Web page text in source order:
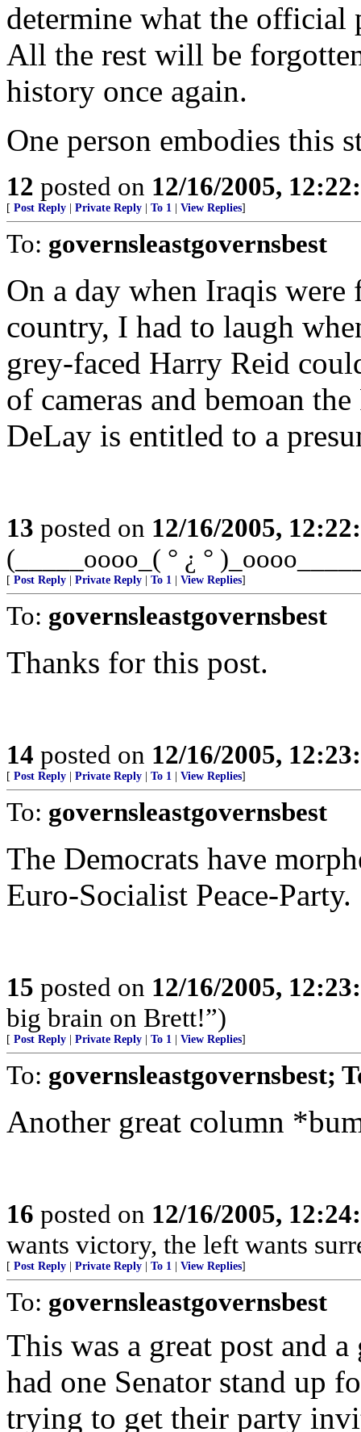
determine what the
All the rest will be
history once again.
One person embodies this
12 posted on 12/16/2005,
[ Post Reply Private Reply To 1 View Replies]
To: governsleastgovernsbest
On a day when Iraqis
country, I had to laugh
grey-faced Harry Reid
of cameras and bemoan
DeLay is entitled to a
13 posted on 12/16/2005,
(_____oooo_( ° ¿ °
[ Post Reply Private Reply To 1 View Replies]
To: governsleastgovernsbest
Thanks for this post.
14 posted on 12/16/2005,
[ Post Reply Private Reply To 1 View Replies]
To: governsleastgovernsbest
The Democrats have
Euro-Socialist Peace-Party.
15 posted on 12/16/2005,
big brain on Brett!”)
[ Post Reply Private Reply To 1 View Replies]
To: governsleastgovernsbest;
Another great column
16 posted on 12/16/2005,
wants victory, the left wants
[ Post Reply Private Reply To 1 View Replies]
To: governsleastgovernsbest
This was a great post and
had one Senator stand up
trying to get their party